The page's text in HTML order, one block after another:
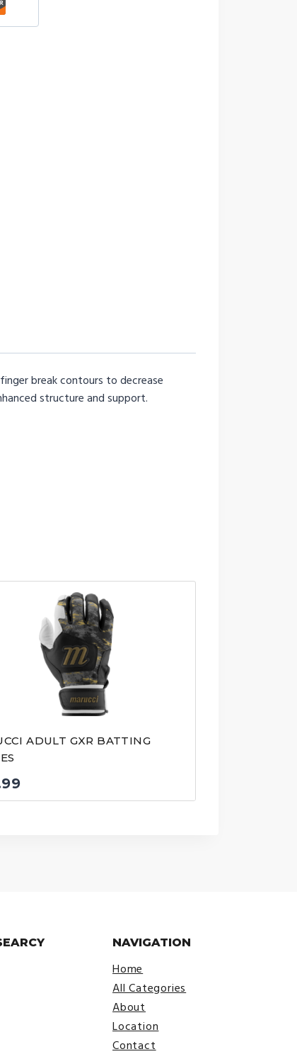
break contours to decrease
structure and support.
ADULT GXR BATTING
NAVIGATION
Home
All Categories
About
Location
Contact